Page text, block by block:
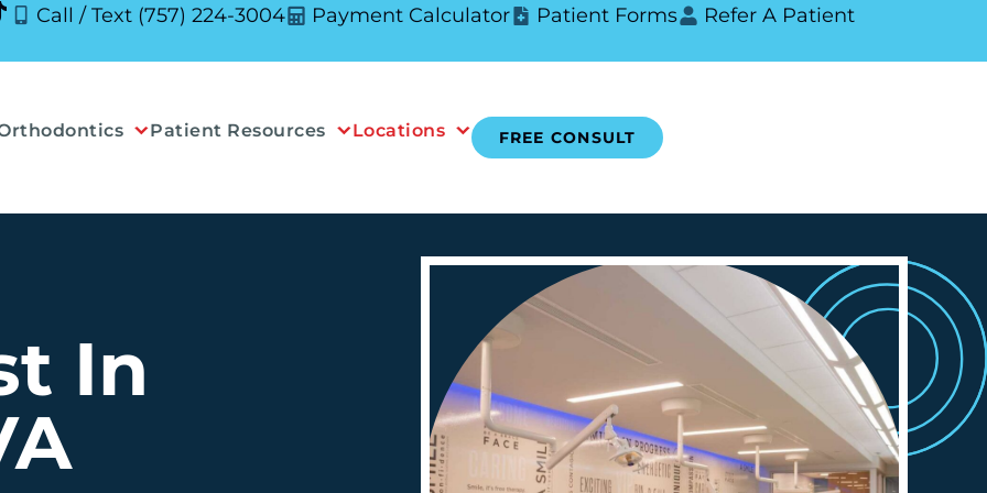
Call / Text (757) 224-3004 Payment Calculator Patient Forms Refer A Patient
Patient Resources Locations FREE CONSULT
In